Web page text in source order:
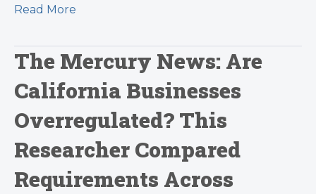
Read More
The Mercury News: Are
California Businesses
Overregulated? This
Researcher Compared
Requirements Across